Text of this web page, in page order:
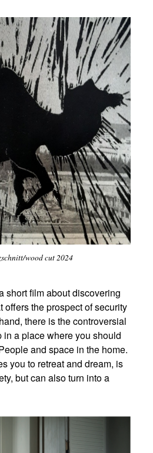
wood cut 2024
short film about discovering
offers the prospect of security
there is the controversial
a place where you should
and space in the home.
you to retreat and dream, is
but can also turn into a